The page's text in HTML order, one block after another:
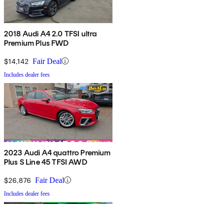
2018 Audi A4 2.0 TFSI ultra
Premium Plus FWD
$14,142 Fair Deal
Includes dealer fees
2023 Audi A4 quattro Premium
Plus S Line 45 TFSI AWD
$26,876 Fair Deal
Includes dealer fees